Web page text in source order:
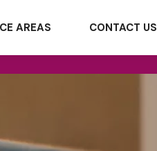
AREAS CONTACT US